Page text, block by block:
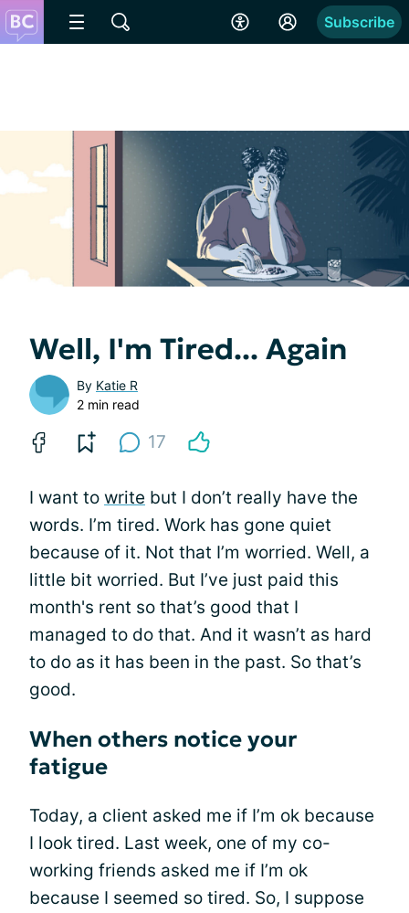
Subscribe
Well, I'm Tired... Again
By Katie R
2 min read
17
I want to write but I don’t really have the
words. I’m tired. Work has gone quiet
because of it. Not that I’m worried. Well, a
little bit worried. But I’ve just paid this
month's rent so that’s good that I
managed to do that. And it wasn’t as hard
to do as it has been in the past. So that’s
good.
When others notice your
fatigue
Today, a client asked me if I’m ok because
I look tired. Last week, one of my co-
working friends asked me if I’m ok
because I seemed so tired. So, I suppose